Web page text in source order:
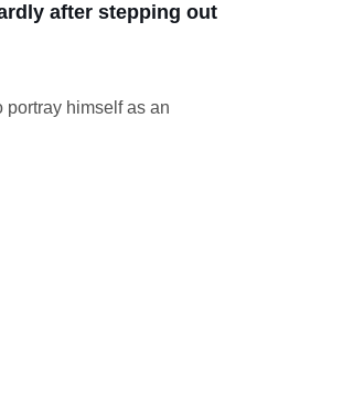
after stepping out
himself as an